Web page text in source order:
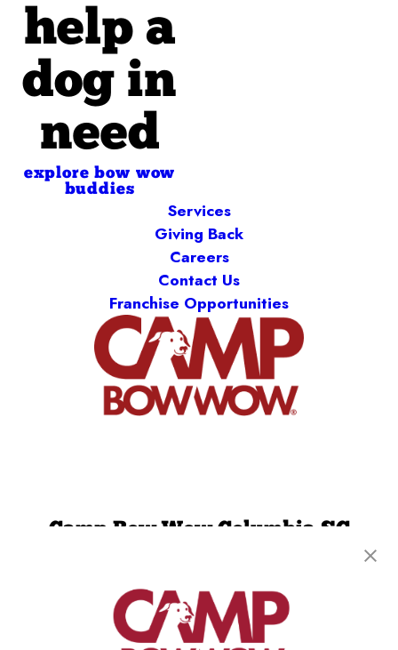
help a
dog in
need
explore bow wow
buddies
Services
Giving Back
Careers
Contact Us
Franchise Opportunities
Camp Bow Wow Columbia SC
(803) 866-9580
get your first day free!
make a reservation